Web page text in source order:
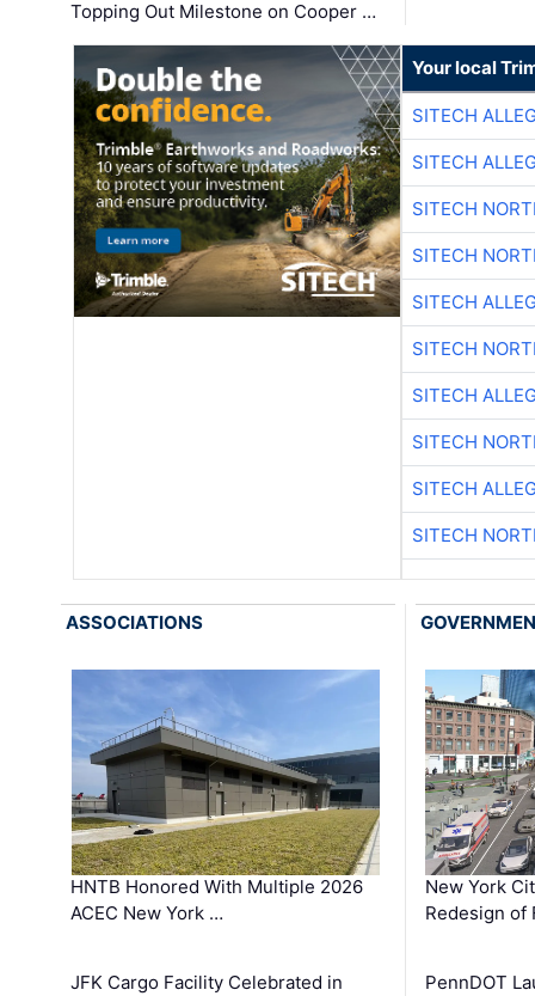
Topping Out Milestone on Cooper …
Your local
SITECH
SITECH
SITECH
SITECH
SITECH
SITECH
SITECH
SITECH
SITECH
SITECH
ASSOCIATIONS
HNTB Honored With Multiple 2026
ACEC New York …
JFK Cargo Facility Celebrated in
New York
Redesign of
PennDOT